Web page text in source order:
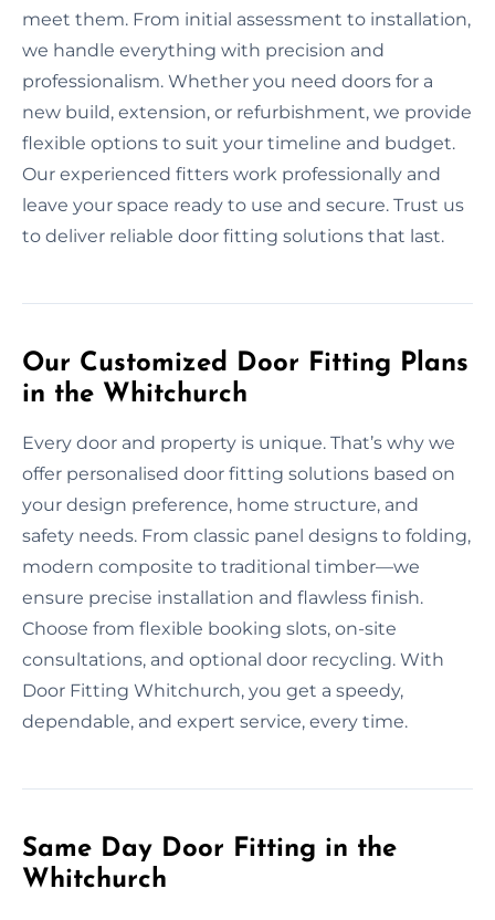
meet them. From initial assessment to installation,
we handle everything with precision and
professionalism. Whether you need doors for a
new build, extension, or refurbishment, we provide
flexible options to suit your timeline and budget.
Our experienced fitters work professionally and
leave your space ready to use and secure. Trust us
to deliver reliable door fitting solutions that last.
Our Customized Door Fitting Plans
in the Whitchurch
Every door and property is unique. That’s why we
offer personalised door fitting solutions based on
your design preference, home structure, and
safety needs. From classic panel designs to folding,
modern composite to traditional timber—we
ensure precise installation and flawless finish.
Choose from flexible booking slots, on-site
consultations, and optional door recycling. With
Door Fitting Whitchurch, you get a speedy,
dependable, and expert service, every time.
Same Day Door Fitting in the
Whitchurch